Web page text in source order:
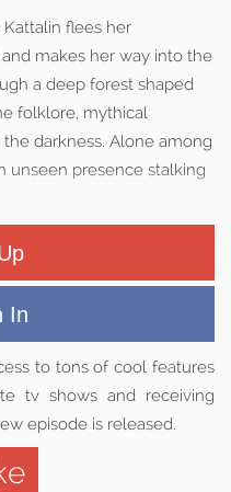
flees her
makes her way into the
a deep forest shaped
folklore, mythical
darkness. Alone among
unseen presence stalking
In
to tons of cool features
tv shows and receiving
episode is released.